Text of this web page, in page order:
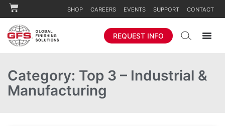
SHOP CAREERS EVENTS SUPPORT CONTACT
REQUEST INFO
Category: Top 3 – Industrial &
Manufacturing